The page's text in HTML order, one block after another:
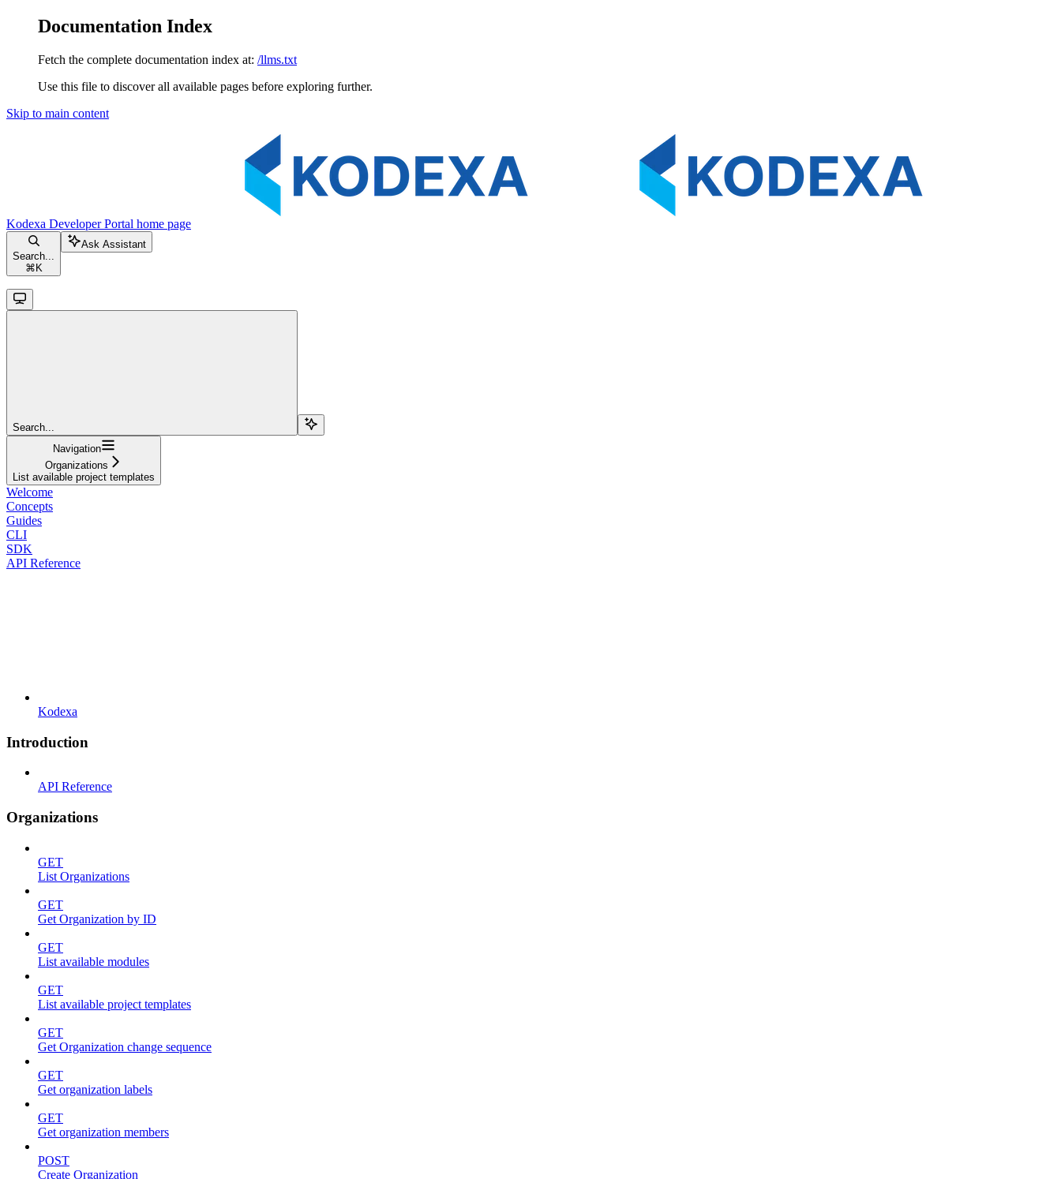
Documentation Index
Fetch the complete documentation index at: /llms.txt
Use this file to discover all available pages before exploring further.
Skip to main content
Kodexa Developer Portal home page
Search...
⌘ K
Ask Assistant
Search...
Navigation
Organizations
List available project templates
Welcome
Concepts
Guides
CLI
SDK
API Reference
Kodexa
Introduction
API Reference
Organizations
GET
List Organizations
GET
Get Organization by ID
GET
List available modules
GET
List available project templates
GET
Get Organization change sequence
GET
Get organization labels
GET
Get organization members
POST
Create Organization